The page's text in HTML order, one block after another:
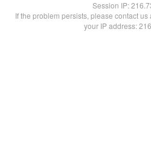
Session IP:
If the problem persists, please contact
your IP address: